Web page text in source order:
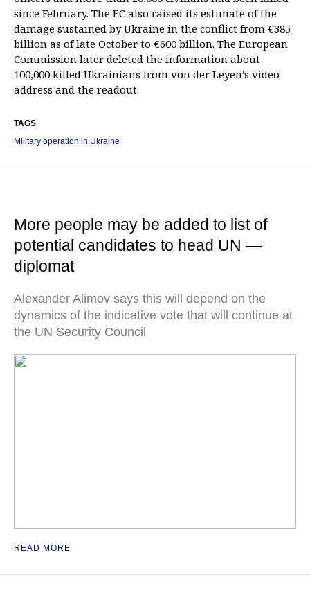
since February. The EC also raised its estimate of the
damage sustained by Ukraine in the conflict from €385
billion as of late October to €600 billion. The European
Commission later deleted the information about
100,000 killed Ukrainians from von der Leyen’s video
address and the readout.
TAGS
Military operation in Ukraine
More people may be added to list of
potential candidates to head UN —
diplomat
Alexander Alimov says this will depend on the
dynamics of the indicative vote that will continue at
the UN Security Council
READ MORE